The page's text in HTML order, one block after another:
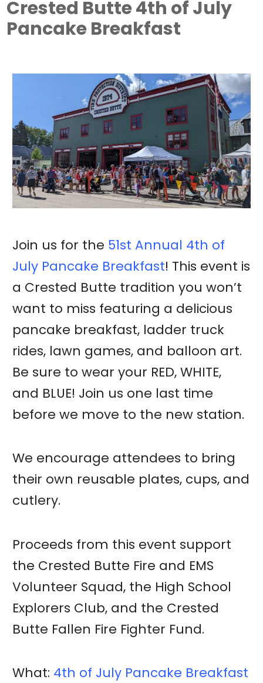
Crested Butte 4th of July
Pancake Breakfast
Join us for the 51st Annual 4th of
July Pancake Breakfast! This event is
a Crested Butte tradition you won’t
want to miss featuring a delicious
pancake breakfast, ladder truck
rides, lawn games, and balloon art.
Be sure to wear your RED, WHITE,
and BLUE! Join us one last time
before we move to the new station.
We encourage attendees to bring
their own reusable plates, cups, and
cutlery.
Proceeds from this event support
the Crested Butte Fire and EMS
Volunteer Squad, the High School
Explorers Club, and the Crested
Butte Fallen Fire Fighter Fund.
What: 4th of July Pancake Breakfast